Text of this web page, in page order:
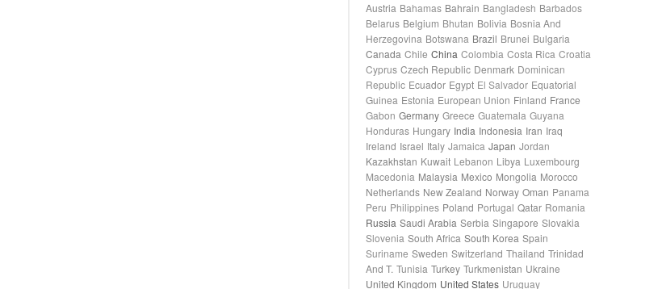
Austria Bahamas Bahrain Bangladesh Barbados
Belarus Belgium Bhutan Bolivia Bosnia And
Herzegovina Botswana Brazil Brunei Bulgaria
Canada Chile China Colombia Costa Rica Croatia
Cyprus Czech Republic Denmark Dominican
Republic Ecuador Egypt El Salvador Equatorial
Guinea Estonia European Union Finland France
Gabon Germany Greece Guatemala Guyana
Honduras Hungary India Indonesia Iran Iraq
Ireland Israel Italy Jamaica Japan Jordan
Kazakhstan Kuwait Lebanon Libya Luxembourg
Macedonia Malaysia Mexico Mongolia Morocco
Netherlands New Zealand Norway Oman Panama
Peru Philippines Poland Portugal Qatar Romania
Russia Saudi Arabia Serbia Singapore Slovakia
Slovenia South Africa South Korea Spain
Suriname Sweden Switzerland Thailand Trinidad
And T. Tunisia Turkey Turkmenistan Ukraine
United Kingdom United States Uruguay